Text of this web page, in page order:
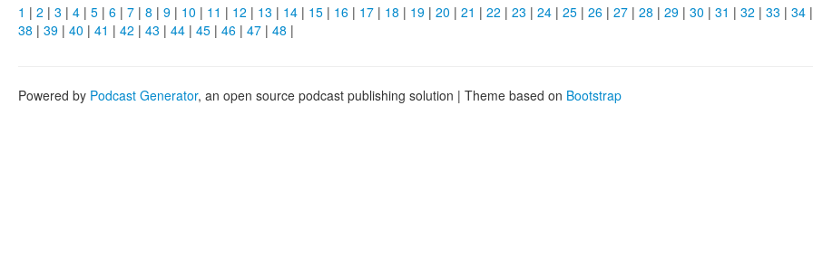
1 | 2 | 3 | 4 | 5 | 6 | 7 | 8 | 9 | 10 | 11 | 12 | 13 | 14 | 15 | 16 | 17 | 18 | 19 | 20 | 21 | 22 | 23 | 24 | 25 | 26 | 27 | 28 | 29 | 30 | 31 | 32 | 33 | 34 |
38 | 39 | 40 | 41 | 42 | 43 | 44 | 45 | 46 | 47 | 48 |
Powered by Podcast Generator, an open source podcast publishing solution | Theme based on Bootstrap